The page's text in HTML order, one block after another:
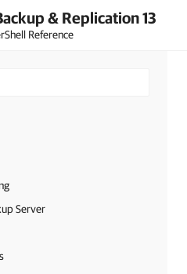
& Replication 13
Reference
Server